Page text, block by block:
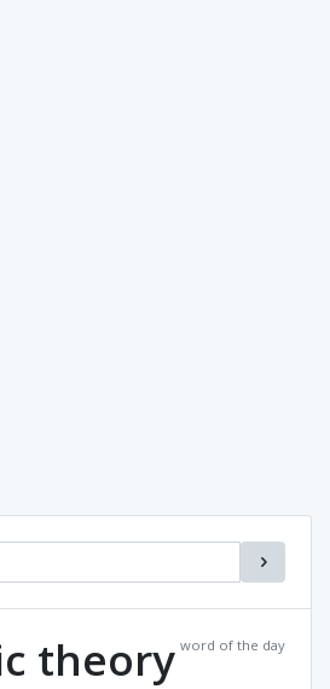
word of the day
theory